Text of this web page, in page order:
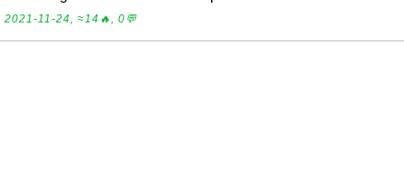
2021-11-24, ≈14🔥, 0💬